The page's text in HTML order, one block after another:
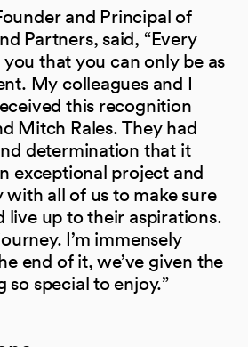
and Principal of
Partners, said, “Every
that you can only be as
My colleagues and I
this recognition
Mitch Rales. They had
determination that it
exceptional project and
all of us to make sure
live up to their aspirations.
I’m immensely
end of it, we’ve given the
so special to enjoy.”